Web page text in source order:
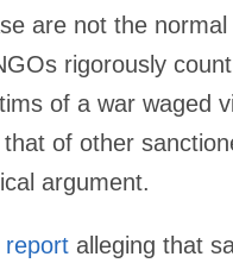
are not the
rigorously
of a war waged
of other
argument.
report alleging that